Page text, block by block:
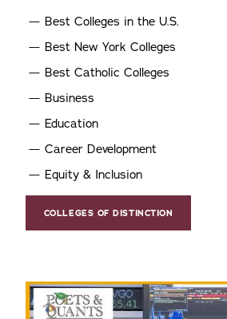
Best Colleges in the U.S.
Best New York Colleges
Best Catholic Colleges
Business
Education
Career Development
Equity & Inclusion
COLLEGES OF DISTINCTION